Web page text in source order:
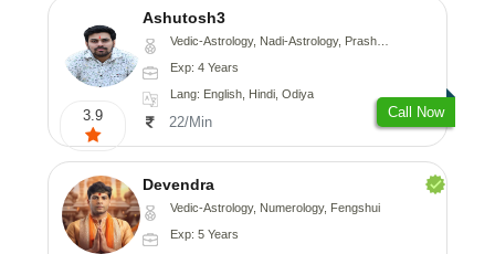
3.9
Ashutosh3
Vedic-Astrology, Nadi-Astrology, Prashna-Kundali
Exp: 4 Years
Lang: English, Hindi, Odiya
22/Min
Call Now
Devendra
Vedic-Astrology, Numerology, Fengshui
Exp: 5 Years